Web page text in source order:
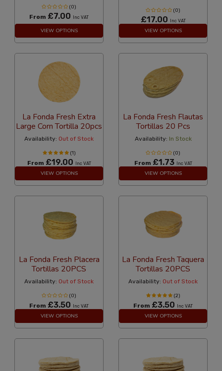
(0)
From £7.00 Inc VAT
VIEW OPTIONS
(0)
£17.00 Inc VAT
VIEW OPTIONS
La Fonda Fresh Extra
Large Corn Tortilla 20pcs
Availability: Out of Stock
(1)
From £19.00 Inc VAT
VIEW OPTIONS
La Fonda Fresh Flautas
Tortillas 20 Pcs
Availability: In Stock
(0)
From £1.73 Inc VAT
VIEW OPTIONS
La Fonda Fresh Placera
Tortillas 20PCS
Availability: Out of Stock
(0)
From £3.50 Inc VAT
VIEW OPTIONS
La Fonda Fresh Taquera
Tortillas 20PCS
Availability: Out of Stock
(2)
From £3.50 Inc VAT
VIEW OPTIONS